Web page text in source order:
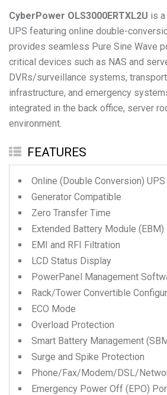
CyberPower OLS3000ERTXL2U is
UPS featuring online double-
provides seamless Pure Sine Wave
critical devices such as NAS and
DVRs/surveillance systems,
infrastructure, and emergency
integrated in the back office, server
environment.
FEATURES
Online (Double Conversion)
Generator Compatible
Zero Transfer Time
Extended Battery Module (EBM)
EMI and RFI Filtration
LCD Status Display
PowerPanel Management
Rack/Tower Convertible
ECO Mode
Overload Protection
Smart Battery Management
Surge and Spike Protection
Phone/Fax/Modem/DSL/
Emergency Power Off (EPO)